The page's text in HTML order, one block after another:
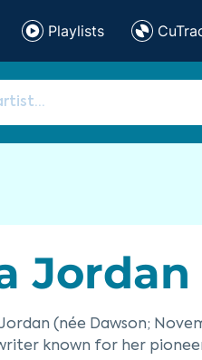
Playlists
Jordan
(née Dawson;
known for her